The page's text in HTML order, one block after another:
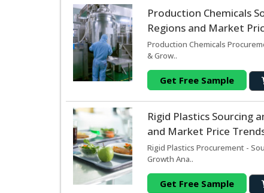
Production Chemicals
Regions and Market
Production Chemicals
& Grow..
Get Free Sample
Rigid Plastics Sourcing
and Market Price
Rigid Plastics Procurement -
Growth Ana..
Get Free Sample